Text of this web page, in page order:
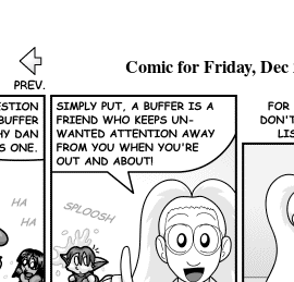
Comic for Friday, Dec